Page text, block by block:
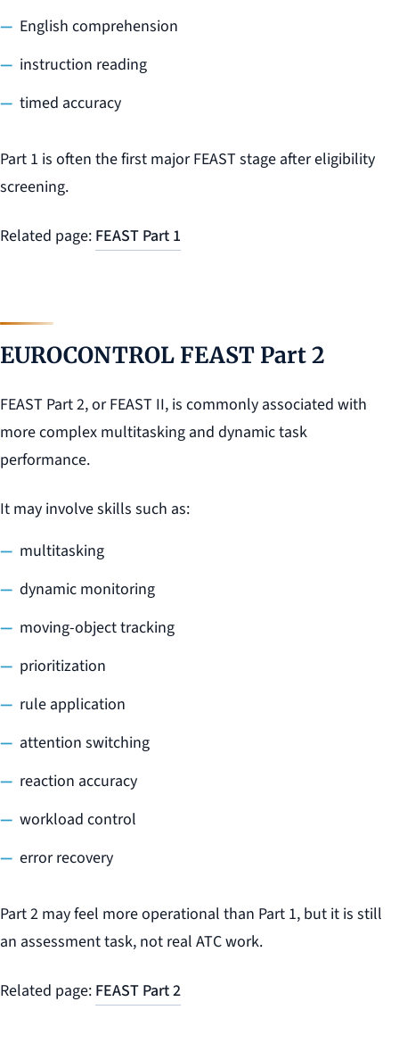
English comprehension
instruction reading
timed accuracy
Part 1 is often the first major FEAST stage after eligibility
screening.
Related page: FEAST Part 1
EUROCONTROL FEAST Part 2
FEAST Part 2, or FEAST II, is commonly associated with
more complex multitasking and dynamic task
performance.
It may involve skills such as:
multitasking
dynamic monitoring
moving-object tracking
prioritization
rule application
attention switching
reaction accuracy
workload control
error recovery
Part 2 may feel more operational than Part 1, but it is still
an assessment task, not real ATC work.
Related page: FEAST Part 2